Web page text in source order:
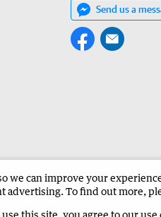
Send us a
Advertise in the Narrogin Observer
we can improve your
advertising. To find out more,
this site, you agree to our use